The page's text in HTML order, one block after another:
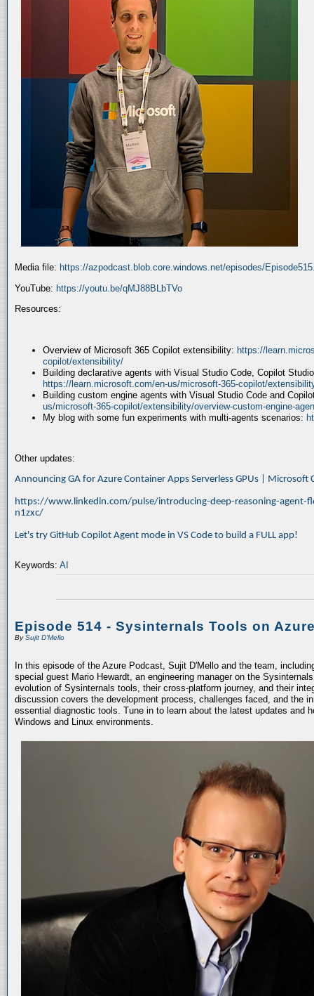
Media file: https://azpodcast.blob.core.windows.net/episodes/
YouTube: https://youtu.be/qMJ88BLbTVo
Resources:
Overview of Microsoft 365 Copilot extensibility: https://
copilot/extensibility/
Building declarative agents with Visual Studio Code, Copilot
https://learn.microsoft.com/en-us/microsoft-365-copilot/
Building custom engine agents with Visual Studio Code and
us/microsoft-365-copilot/extensibility/overview-custom-engine-
My blog with some fun experiments with multi-agents scenarios:
Other updates:
Announcing GA for Azure Container Apps Serverless GPUs | Microsoft
https://www.linkedin.com/pulse/introducing-deep-reasoning-agent-
n1zxc/
Let's try GitHub Copilot Agent mode in VS Code to build a FULL app!
Keywords: AI
Episode 514 - Sysinternals Tools on
BySujit D'Mello
In this episode of the Azure Podcast, Sujit D'Mello and the team,
special guest Mario Hewardt, an engineering manager on the
evolution of Sysinternals tools, their cross-platform journey, and their
discussion covers the development process, challenges faced, and the
essential diagnostic tools. Tune in to learn about the latest updates and
Windows and Linux environments.